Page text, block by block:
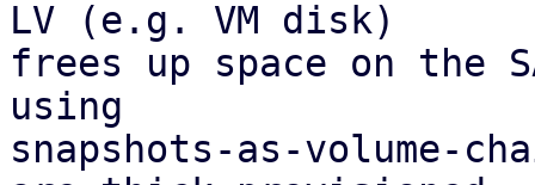
LV (e.g. VM disk)
frees up space on the
using
snapshots-as-volume-